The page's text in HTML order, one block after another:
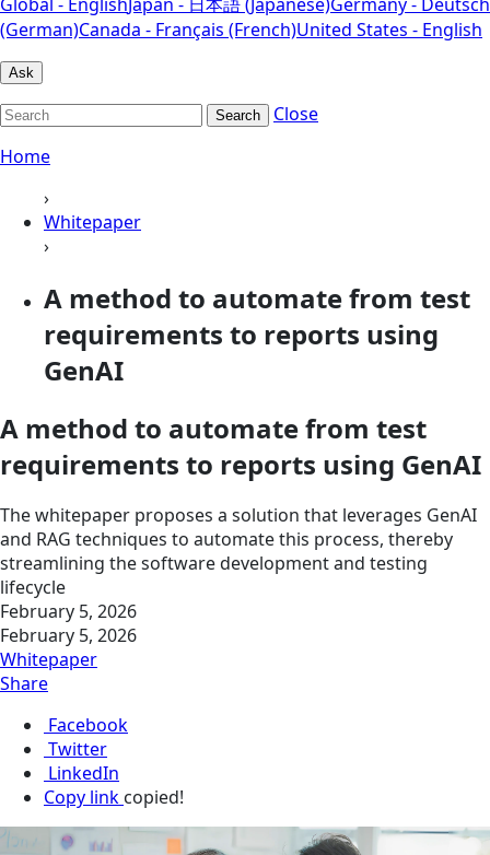
(German)Canada - Français (French)United States - English
Ask
Search
Close
Home
›
Whitepaper
›
A method to automate from test
requirements to reports using
GenAI
A method to automate from test
requirements to reports using GenAI
The whitepaper proposes a solution that leverages GenAI
and RAG techniques to automate this process, thereby
streamlining the software development and testing
lifecycle
February 5, 2026
February 5, 2026
Whitepaper
Share
Facebook
Twitter
LinkedIn
Copy link copied!